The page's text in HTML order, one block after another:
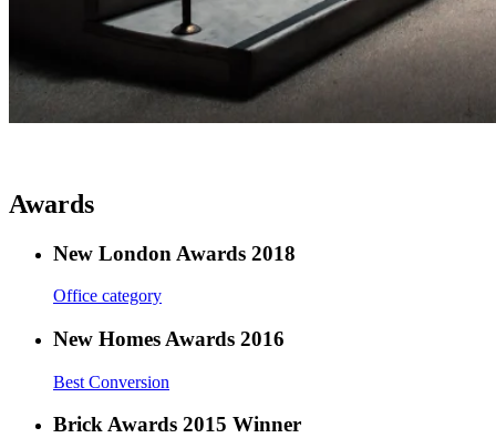
Awards
New London Awards 2018
Office category
New Homes Awards 2016
Best Conversion
Brick Awards 2015 Winner